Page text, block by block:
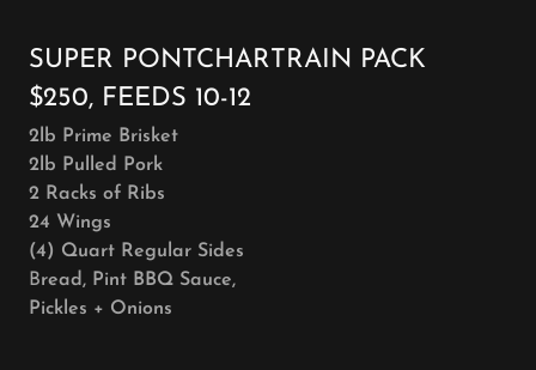
SUPER PONTCHARTRAIN PACK
$250, FEEDS 10-12
2lb Prime Brisket
2lb Pulled Pork
2 Racks of Ribs
24 Wings
(4) Quart Regular Sides
Bread, Pint BBQ Sauce,
Pickles + Onions